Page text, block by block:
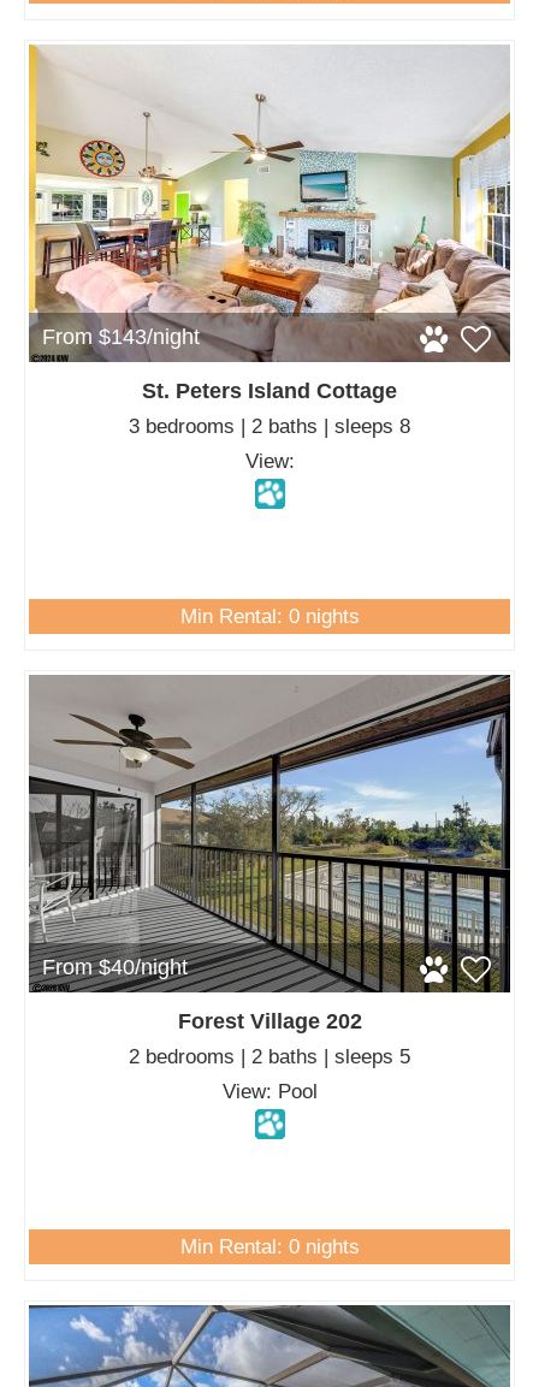
From $143/night
St. Peters Island Cottage
3 bedrooms | 2 baths | sleeps 8
View:
Min Rental: 0 nights
From $40/night
Forest Village 202
2 bedrooms | 2 baths | sleeps 5
View: Pool
Min Rental: 0 nights